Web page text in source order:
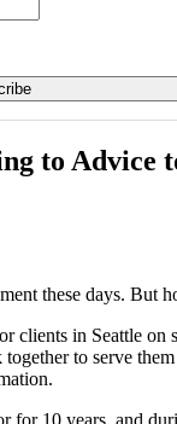
to Advice
these days. But
clients in Seattle
to serve
for 10 years, and